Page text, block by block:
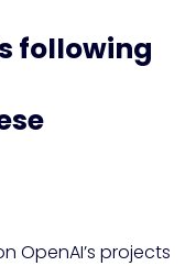
following
OpenAI’s projects